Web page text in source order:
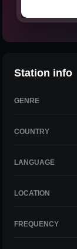
Station info
GENRE
COUNTRY
LANGUAGE
LOCATION
FREQUENCY